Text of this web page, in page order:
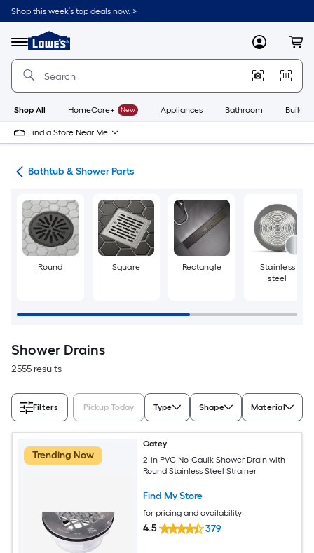
Skip
to
content
Shop this week’s top deals now. >
Menu
Link
to
Lowe's
Improvement
Home
Page
MyLowes
Shop All HomeCare+ New Appliances Bathroom
Find a Store Near Me
Bathtub & Shower Parts
Round Square Rectangle
Stainless
steel
Shower Drains
2555 results
Filters Pickup Today Type Shape Material
Trending Now
Oatey
2-in PVC No-Caulk Shower Drain with
Round Stainless Steel Strainer
Find My Store
for pricing and availability
4.5 379